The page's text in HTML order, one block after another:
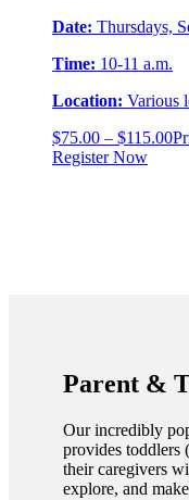
Date: Thursdays,
Time: 10-11 a.m.
Location: Various
$75.00 – $115.00
Register Now
Parent &
Our incredibly
provides toddlers
their caregivers
explore, and